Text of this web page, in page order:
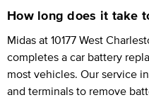
How long does it take
Midas at 10177 West
completes a car battery
most vehicles. Our service
and terminals to remove